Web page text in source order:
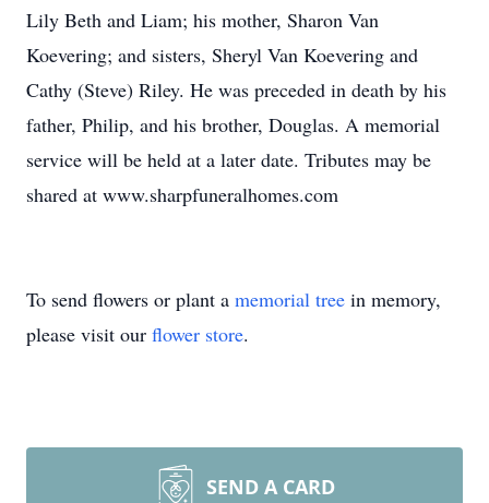
Lily Beth and Liam; his mother, Sharon Van
Koevering; and sisters, Sheryl Van Koevering and
Cathy (Steve) Riley. He was preceded in death by his
father, Philip, and his brother, Douglas. A memorial
service will be held at a later date. Tributes may be
shared at www.sharpfuneralhomes.com
To send flowers or plant a memorial tree in memory,
please visit our flower store.
SEND A CARD